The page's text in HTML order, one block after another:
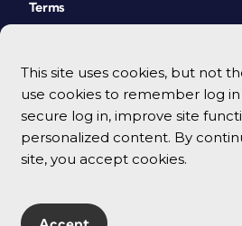
This site uses cookies, but not
use cookies to remember log
secure log in, improve site
personalized content. By
site, you accept cookies.
Terms